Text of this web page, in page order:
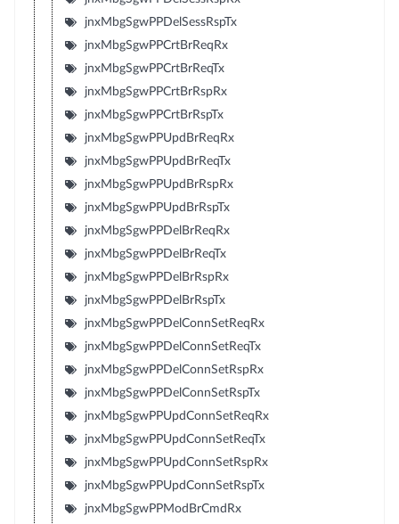
jnxMbgSgwPPDelSessRspTx
jnxMbgSgwPPCrtBrReqRx
jnxMbgSgwPPCrtBrReqTx
jnxMbgSgwPPCrtBrRspRx
jnxMbgSgwPPCrtBrRspTx
jnxMbgSgwPPUpdBrReqRx
jnxMbgSgwPPUpdBrReqTx
jnxMbgSgwPPUpdBrRspRx
jnxMbgSgwPPUpdBrRspTx
jnxMbgSgwPPDelBrReqRx
jnxMbgSgwPPDelBrReqTx
jnxMbgSgwPPDelBrRspRx
jnxMbgSgwPPDelBrRspTx
jnxMbgSgwPPDelConnSetReqRx
jnxMbgSgwPPDelConnSetReqTx
jnxMbgSgwPPDelConnSetRspRx
jnxMbgSgwPPDelConnSetRspTx
jnxMbgSgwPPUpdConnSetReqRx
jnxMbgSgwPPUpdConnSetReqTx
jnxMbgSgwPPUpdConnSetRspRx
jnxMbgSgwPPUpdConnSetRspTx
jnxMbgSgwPPModBrCmdRx